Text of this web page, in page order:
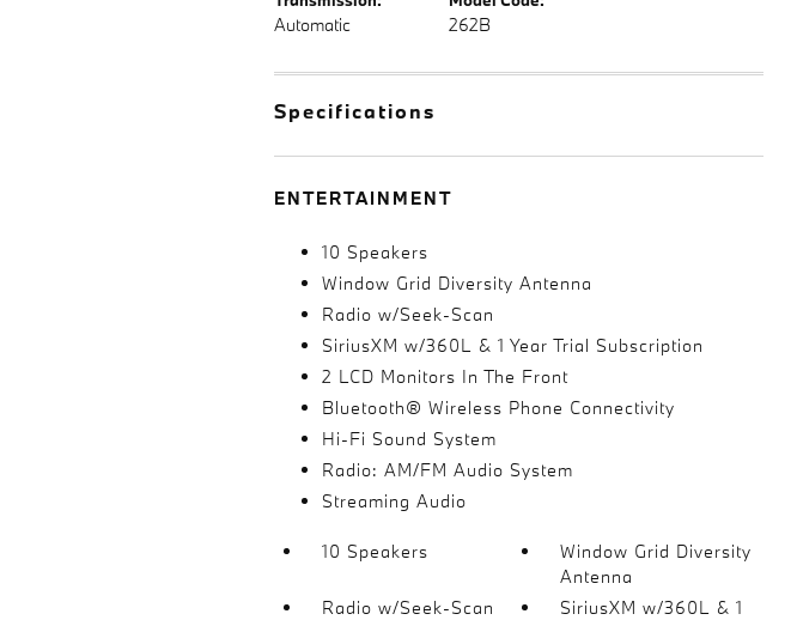
Automatic 262B
Specifications
ENTERTAINMENT
10 Speakers
Window Grid Diversity Antenna
Radio w/Seek-Scan
SiriusXM w/360L & 1 Year Trial Subscription
2 LCD Monitors In The Front
Bluetooth® Wireless Phone Connectivity
Hi-Fi Sound System
Radio: AM/FM Audio System
Streaming Audio
10 Speakers
Window Grid Diversity
Antenna
Radio w/Seek-Scan
SiriusXM w/360L & 1